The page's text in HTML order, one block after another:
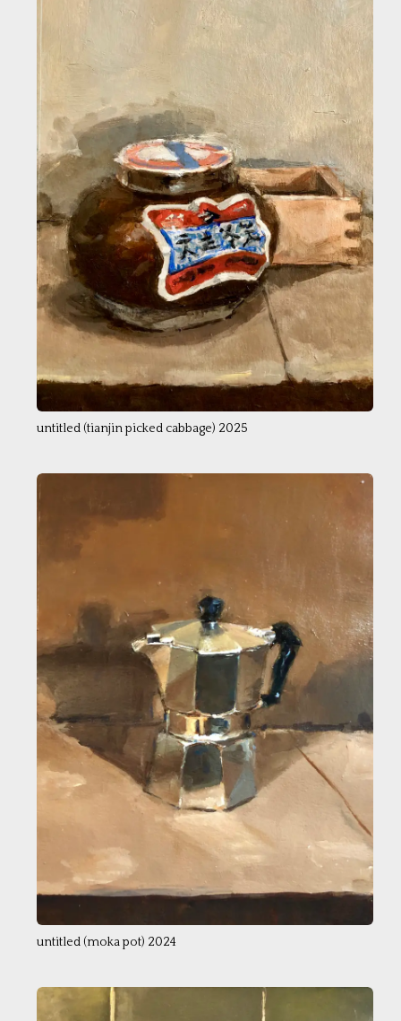
untitled (tianjin picked cabbage) 2025
untitled (moka pot) 2024